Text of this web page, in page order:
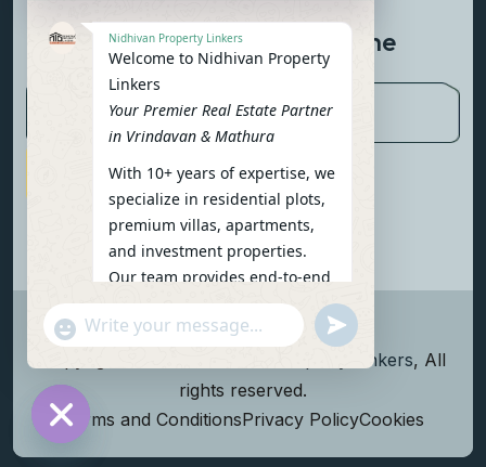
Newsletter To Get Updated The
Latest News
Subscribe Now
Nidhivan Property Linkers, All
rights reserved.
Terms and ConditionsPrivacy PolicyCookies
Hide chaty
Nidhivan Property Linkers
Welcome to Nidhivan Property
Linkers
Your Premier Real Estate Partner
in Vrindavan & Mathura
With 10+ years of expertise, we
specialize in residential plots,
premium villas, apartments,
and investment properties.
Our team provides end-to-end
support: site visits, legal
verification, financing options,
consultations.
To get started instantly:
"+chaty_settings.lang.emoji_picker+"
WhatsApp Message
undefined